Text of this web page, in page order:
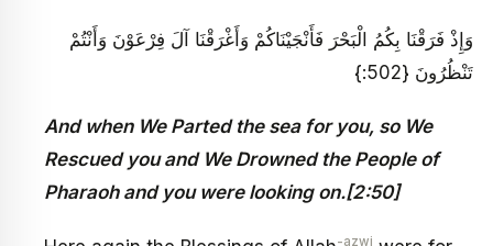
وَإِذْ فَرَقْنَا بِكُمُ الْبَحْرَ فَأَنْجَيْنَاكُمْ وَأَغْرَقْنَا آلَ فِرْعَوْنَ وَأَنْتُمْ
تَنْظُرُونَ {502:}
And when We Parted the sea for you, so We
Rescued you and We Drowned the People of
Pharaoh and you were looking on.[2:50]
-azwj